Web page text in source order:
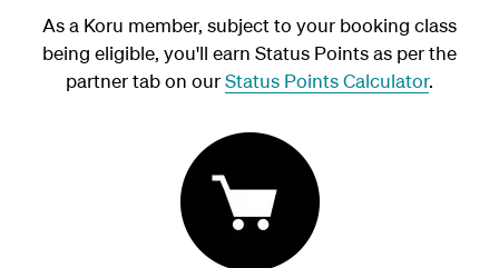
As a Koru member, subject to your booking class
being eligible, you'll earn Status Points as per the
partner tab on ourStatus Points Calculator.